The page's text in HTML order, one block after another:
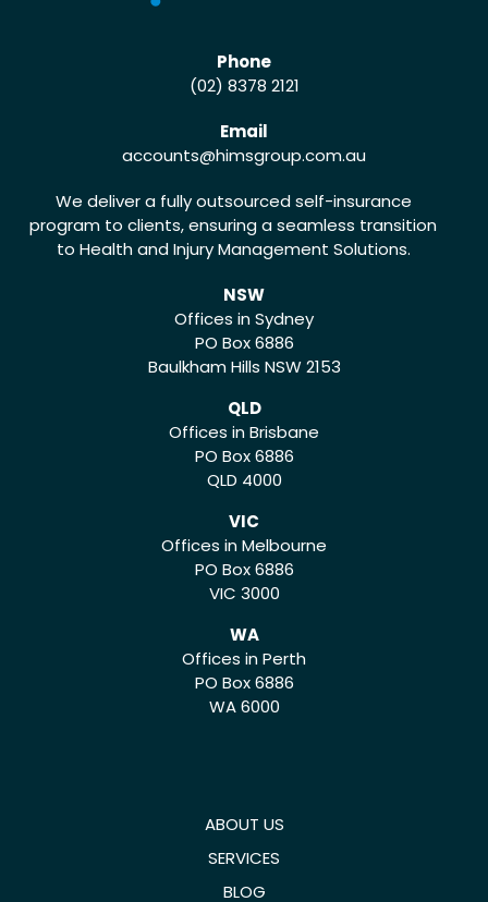
Phone
(02) 8378 2121
Email
accounts@himsgroup.com.au
We deliver a fully outsourced self-insurance
program to clients, ensuring a seamless transition
to Health and Injury Management Solutions.
NSW
Offices in Sydney
PO Box 6886
Baulkham Hills NSW 2153
QLD
Offices in Brisbane
PO Box 6886
QLD 4000
VIC
Offices in Melbourne
PO Box 6886
VIC 3000
WA
Offices in Perth
PO Box 6886
WA 6000
ABOUT US
SERVICES
BLOG